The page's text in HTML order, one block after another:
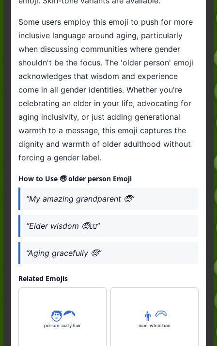
Some users employ this emoji to push for more
inclusive language around aging, particularly
when discussing communities where gender
shouldn't be the focus. The 'older person' emoji
acknowledges that wisdom and experience
come in all gender identities. Whether you're
celebrating an elder in your life, advocating for
aging inclusivity, or just adding generational
warmth to a message, this emoji captures the
dignity and warmth of older adulthood without
forcing a gender label.
How to Use 🧓 older person Emoji
“My amazing grandparent 🧓”
“Elder wisdom 🧓📖”
“Aging gracefully 🧓”
Related Emojis
🧑‍🦱
person: curly hair
👨‍🦳
man: white hair